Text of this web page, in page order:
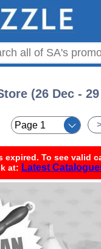
(26 Dec -
expired. To see valid
at: Latest